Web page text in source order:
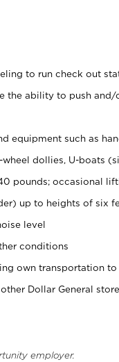
to run check out
the ability to push
equipment such as
dollies, U-boats
pounds; occasional
up to heights of six
level
conditions
own transportation
Dollar General
employer.